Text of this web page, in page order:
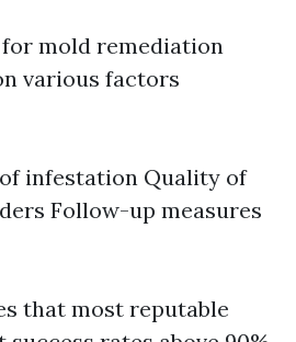
mold remediation
various factors
infestation Quality of
Follow-up measures
that most reputable